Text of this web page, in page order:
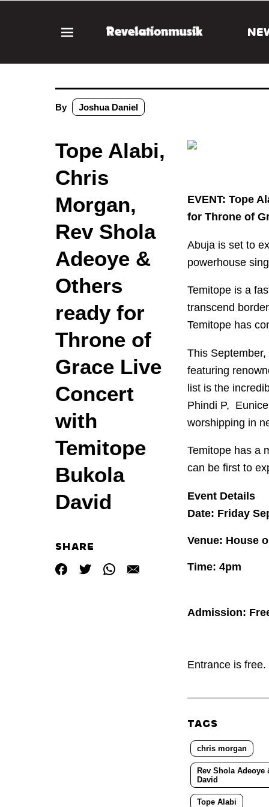
By Joshua Daniel
Tope Alabi,
Chris
Morgan,
Rev Shola
Adeoye &
Others
ready for
Throne of
Grace Live
Concert
with
Temitope
Bukola
David
SHARE
EVENT: Tope
for Throne of
Abuja is set to
powerhouse
Temitope is a
transcend
Temitope has
This
featuring
list is the
Phindi P,
worshipping in
Temitope has a
can be first to
Event Details
Date: Friday
Venue: House
Time: 4pm
Admission:
Entrance is
TAGS
chris morgan
Rev Shola
David
Tope Alabi